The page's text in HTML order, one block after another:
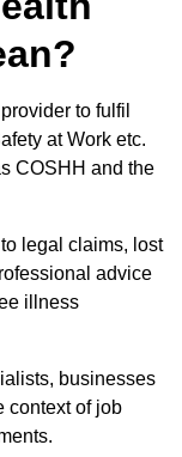
to fulfil
at Work etc.
COSHH and the
legal claims, lost
advice
illness
businesses
context of job